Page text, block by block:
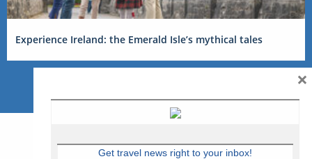
Experience Ireland: the Emerald Isle’s mythical tales
Get travel news right to your inbox!
×